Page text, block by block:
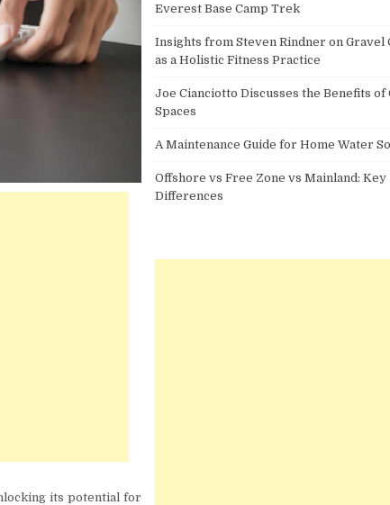
its potential for
Everest Base Camp Trek
Insights from Steven Rindner on Gravel
as a Holistic Fitness Practice
Joe Cianciotto Discusses the Benefits of
Spaces
A Maintenance Guide for Home Water
Offshore vs Free Zone vs Mainland: Key
Differences